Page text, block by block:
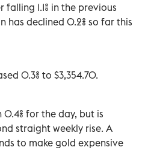
1.1% in the previous
has declined 0.2% so far this
0.3% to $3,354.70.
for the day, but is
straight weekly rise. A
to make gold expensive